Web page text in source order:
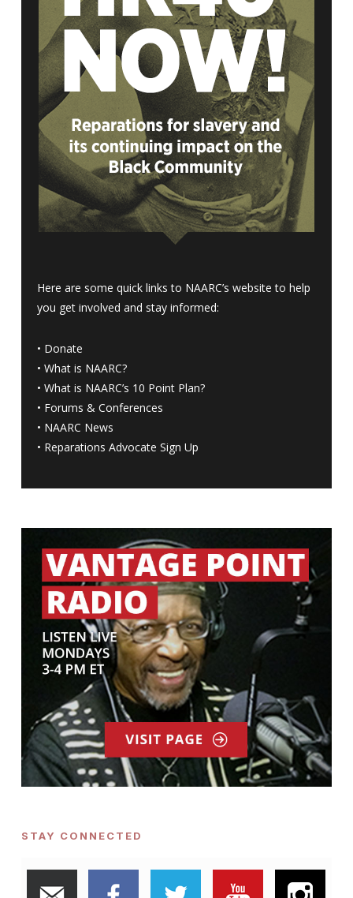
Here are some quick links to NAARC’s website to help
you get involved and stay informed:
• Donate
• What is NAARC?
• What is NAARC’s 10 Point Plan?
• Forums & Conferences
• NAARC News
• Reparations Advocate Sign Up
STAY CONNECTED